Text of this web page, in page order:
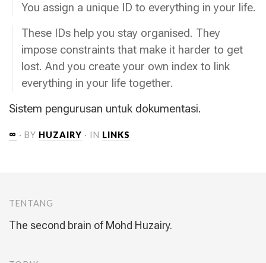
You assign a unique ID to everything in your life.
These IDs help you stay organised. They
impose constraints that make it harder to get
lost. And you create your own index to link
everything in your life together.
Sistem pengurusan untuk dokumentasi.
∞ · BY HUZAIRY · IN LINKS
TENTANG
The second brain of Mohd Huzairy.